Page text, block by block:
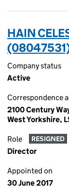
HAIN
Company status
Active
Correspondence
2100 Century
West Yorkshire,
Role RESIGNED
Director
Appointed on
30 June 2017